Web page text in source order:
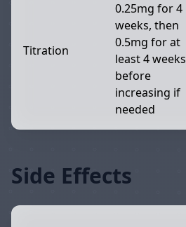
Titration
0.25mg for 4
weeks, then
0.5mg for at
least 4 weeks
before
increasing if
needed
Side Effects